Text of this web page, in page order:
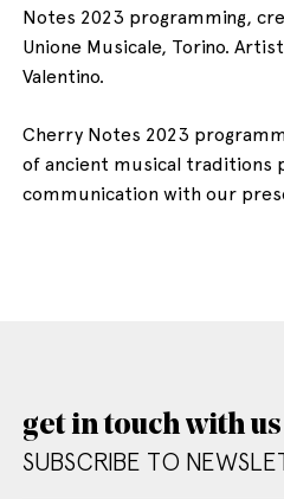
Notes 2023 programming,
Unione Musicale, Torino.
Valentino.
Cherry Notes 2023
of ancient musical traditions
communication with our
get in touch with us
SUBSCRIBE TO